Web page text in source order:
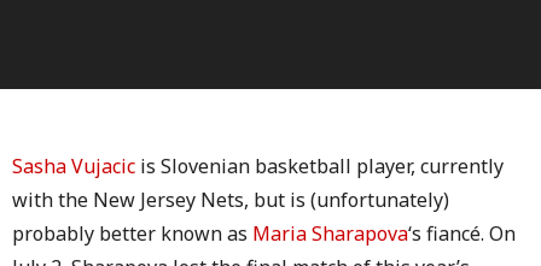
Sasha Vujacic is Slovenian basketball player, currently
with the New Jersey Nets, but is (unfortunately)
probably better known as Maria Sharapova‘s fiancé. On